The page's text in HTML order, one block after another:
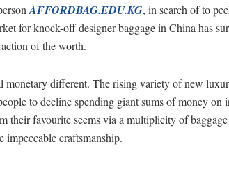
AFFORDBAG.EDU.KG, in search of to
for knock-off designer baggage in China has
of the worth.
monetary different. The rising variety of new
to decline spending giant sums of money
their favourite seems via a multiplicity of
craftsmanship.